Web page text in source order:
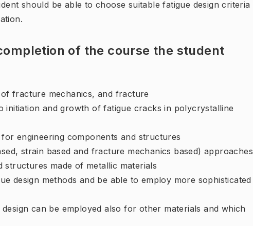
should be able to choose suitable fatigue design criteria
of the course the student
fracture mechanics, and fracture
initiation and growth of fatigue cracks in polycrystalline
engineering components and structures
strain based and fracture mechanics based) approaches
made of metallic materials
design methods and be able to employ more sophisticated
can be employed also for other materials and which